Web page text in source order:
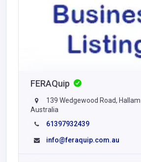
FERAQuip
139 Wedgewood Road, Hallam
Australia
61397932439
info@feraquip.com.au